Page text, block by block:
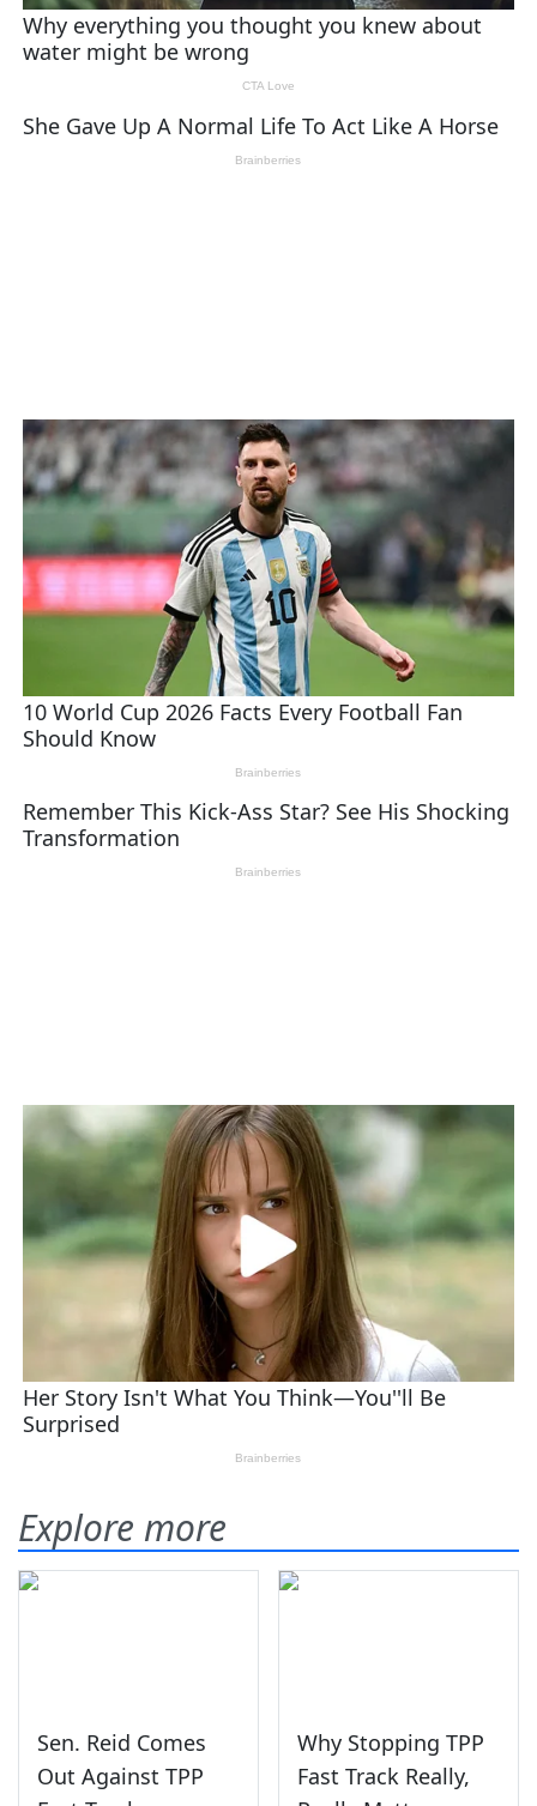
Explore more
Sen. Reid Comes
Out Against TPP
Why Stopping TPP
Fast Track Really,